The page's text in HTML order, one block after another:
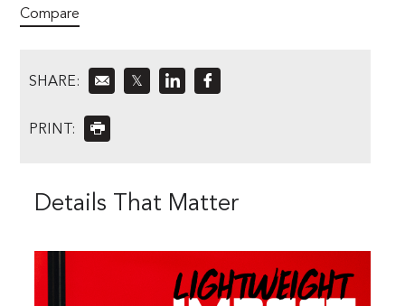
Compare
SHARE: 𝕏
PRINT:
Details That Matter